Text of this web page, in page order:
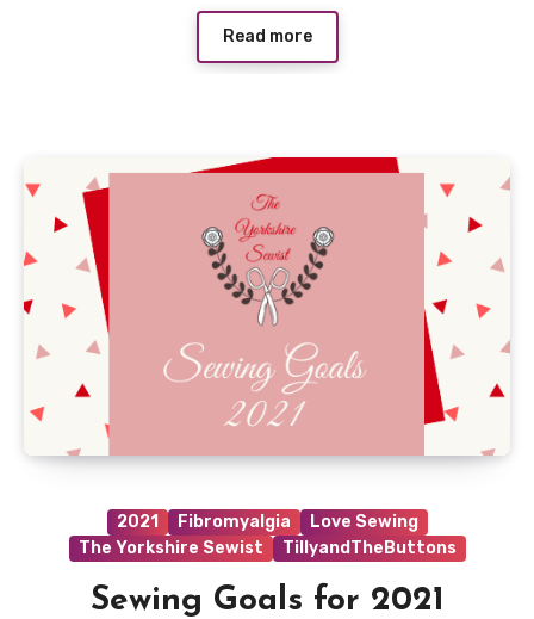
Read more
2021 Fibromyalgia
Love Sewing
The Yorkshire Sewist
TillyandTheButtons
Sewing Goals for 2021